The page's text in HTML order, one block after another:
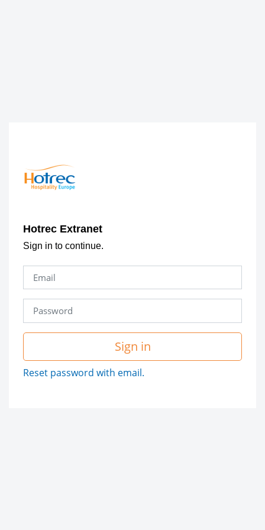
Hotrec Extranet
Sign in to continue.
Sign in
Reset password with email.